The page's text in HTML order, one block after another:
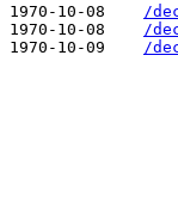
1970-10-08
/
1970-10-08
/
1970-10-09
/